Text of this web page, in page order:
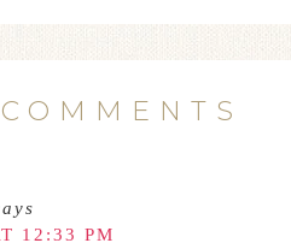
COMMENTS
12:33 PM